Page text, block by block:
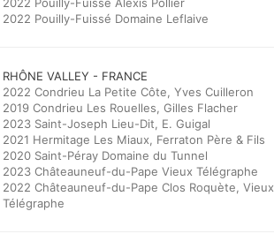
2022 Pouilly-Fuissé Domaine Leflaive
2022 Condrieu La Petite Côte, Yves Cuilleron
2019 Condrieu Les Rouelles, Gilles Flacher
2023 Saint-Joseph Lieu-Dit, E. Guigal
2021 Hermitage Les Miaux, Ferraton Père & Fils
2020 Saint-Péray Domaine du Tunnel
2023 Châteauneuf-du-Pape Vieux Télégraphe
2022 Châteauneuf-du-Pape Clos Roquète, Vieux
Télégraphe